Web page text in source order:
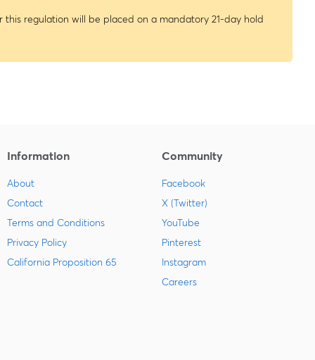
regulation will be placed on a mandatory 21-day hold
Information
About
Contact
Terms and Conditions
Privacy Policy
California Proposition 65
Community
Facebook
X (Twitter)
YouTube
Pinterest
Instagram
Careers